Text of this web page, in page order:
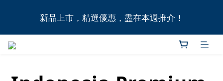
全港11間門市自取無門檻，買滿HK$1,000即享本地免
費送貨上門服務！
新品上市，精選優惠，盡在本週推介！
全港11間門市自取無門檻，買滿HK$1,000即享本地免